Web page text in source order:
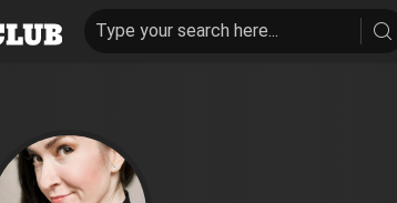
Type your search here...